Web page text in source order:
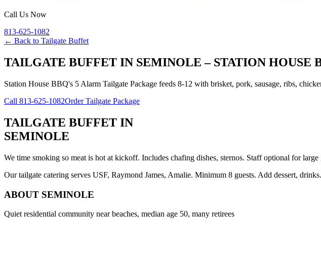
Call Us Now
813-625-1082
← Back to Tailgate Buffet
TAILGATE BUFFET IN SEMINOLE – STATION HOUSE
Station House BBQ's 5 Alarm Tailgate Package feeds 8-12 with brisket, pork, sausage, ribs,
Call 813-625-1082Order Tailgate Package
TAILGATE BUFFET IN
SEMINOLE
We time smoking so meat is hot at kickoff. Includes chafing dishes, sternos. Staff optional for
Our tailgate catering serves USF, Raymond James, Amalie. Minimum 8 guests. Add dessert,
ABOUT SEMINOLE
Quiet residential community near beaches, median age 50, many retirees